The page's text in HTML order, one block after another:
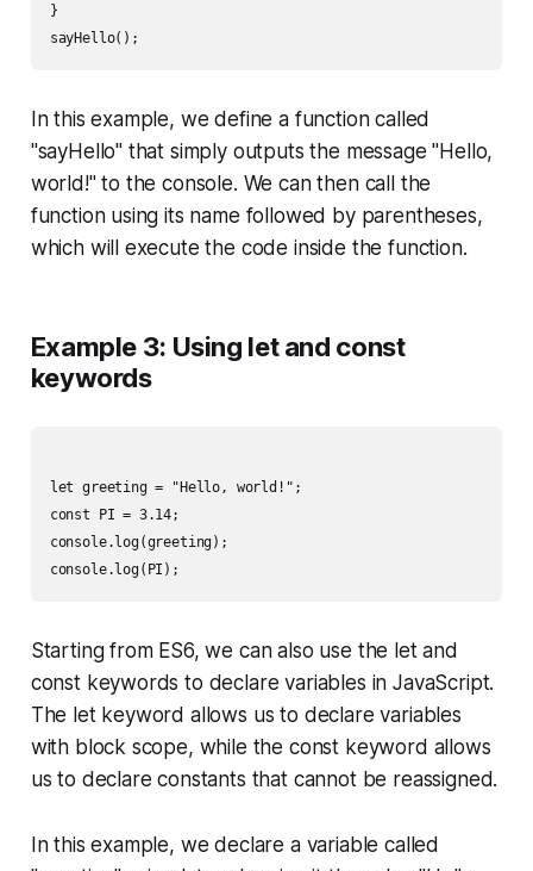
}
In this example, we define a function called
"sayHello" that simply outputs the message "Hello,
world!" to the console. We can then call the
function using its name followed by parentheses,
which will execute the code inside the function.
Example 3: Using let and const
keywords
let greeting = "Hello, world!";
const PI = 3.14;
console.log(greeting);
Starting from ES6, we can also use the let and
const keywords to declare variables in JavaScript.
The let keyword allows us to declare variables
with block scope, while the const keyword allows
us to declare constants that cannot be reassigned.
In this example, we declare a variable called